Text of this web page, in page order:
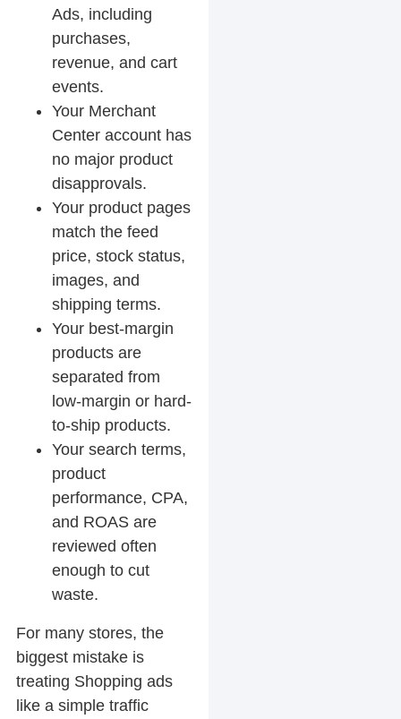
Ads, including
purchases,
revenue, and cart
events.
Your Merchant
Center account has
no major product
disapprovals.
Your product pages
match the feed
price, stock status,
images, and
shipping terms.
Your best-margin
products are
separated from
low-margin or hard-
to-ship products.
Your search terms,
product
performance, CPA,
and ROAS are
reviewed often
enough to cut
waste.
For many stores, the
biggest mistake is
treating Shopping ads
like a simple traffic